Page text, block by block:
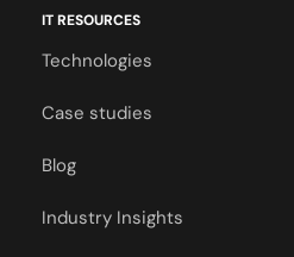
IT RESOURCES
Technologies
Case studies
Blog
Industry Insights